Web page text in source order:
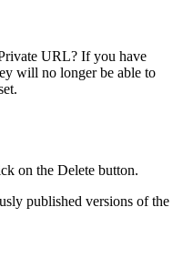
URL? If you have
will no longer be able to
on the Delete button.
published versions of the